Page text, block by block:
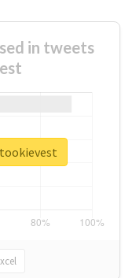
in tweets